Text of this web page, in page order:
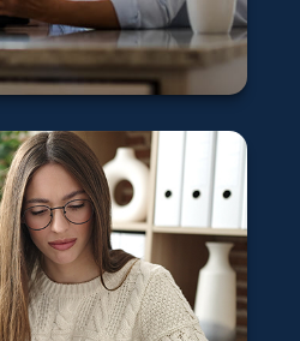
More
your
after